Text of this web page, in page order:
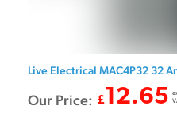
Live Electrical MAC4P32 32
Our Price: £12.65